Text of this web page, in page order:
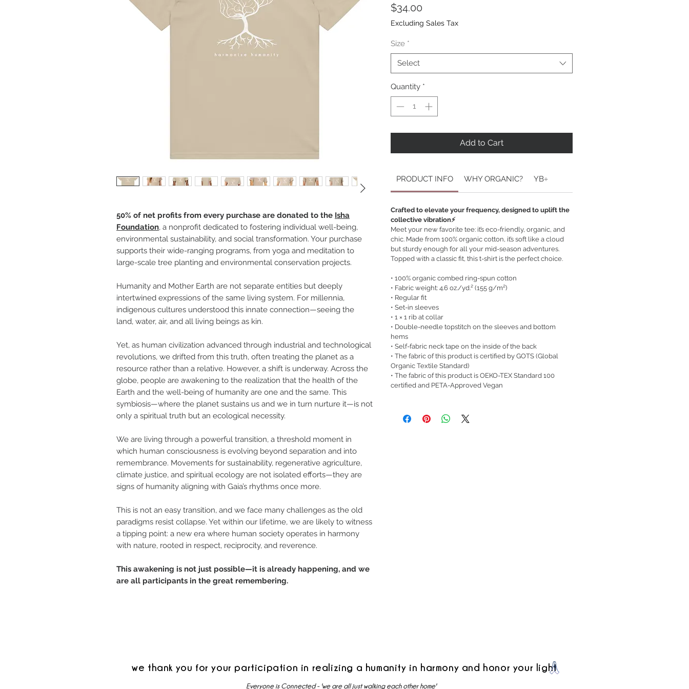
50% of net profits from every purchase are donated to the Isha
Foundation, a nonprofit dedicated to fostering individual well-being,
environmental sustainability, and social transformation. Your purchase
supports their wide-ranging programs, from yoga and meditation to
large-scale tree planting and environmental conservation projects.
Humanity and Mother Earth are not separate entities but deeply
intertwined expressions of the same living system. For millennia,
indigenous cultures understood this innate connection—seeing the
land, water, air, and all living beings as kin.
Yet, as human civilization advanced through industrial and technological
revolutions, we drifted from this truth, often treating the planet as a
resource rather than a relative. However, a shift is underway. Across the
globe, people are awakening to the realization that the health of the
Earth and the well-being of humanity are one and the same. This
symbiosis—where the planet sustains us and we in turn nurture it—is not
only a spiritual truth but an ecological necessity.
We are living through a powerful transition, a threshold moment in
which human consciousness is evolving beyond separation and into
remembrance. Movements for sustainability, regenerative agriculture,
climate justice, and spiritual ecology are not isolated efforts—they are
signs of humanity aligning with Gaia’s rhythms once more.
This is not an easy transition, and we face many challenges as the old
paradigms resist collapse. Yet within our lifetime, we are likely to witness
a tipping point: a new era where human society operates in harmony
with nature, rooted in respect, reciprocity, and reverence.
This awakening is not just possible—it is already happening, and we
are all participants in the great remembering.
$34.00
Excluding Sales Tax
Size *
Select
Quantity *
Add to Cart
PRODUCT INFO WHY ORGANIC? YB÷
Crafted to elevate your frequency, designed to uplift the
collective vibration⚡️
Meet your new favorite tee: it’s eco-friendly, organic, and
chic. Made from 100% organic cotton, it’s soft like a cloud
but sturdy enough for all your mid-season adventures.
Topped with a classic fit, this t-shirt is the perfect choice.
• 100% organic combed ring-spun cotton
• Fabric weight: 4.6 oz./yd.² (155 g/m²)
• Regular fit
• Set-in sleeves
• 1 × 1 rib at collar
• Double-needle topstitch on the sleeves and bottom
hems
• Self-fabric neck tape on the inside of the back
• The fabric of this product is certified by GOTS (Global
Organic Textile Standard)
• The fabric of this product is OEKO-TEX Standard 100
certified and PETA-Approved Vegan
we thank you for your participation in realizing a humanity in harmony and honor your light
Everyone is Connected - 'we are all just walking each other home'